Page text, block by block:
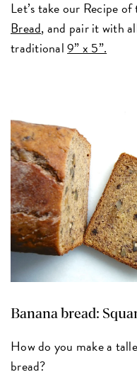
Let’s take our Recipe of
Bread, and pair it with
traditional9” x 5”.
Banana bread:
How do you make a
bread?